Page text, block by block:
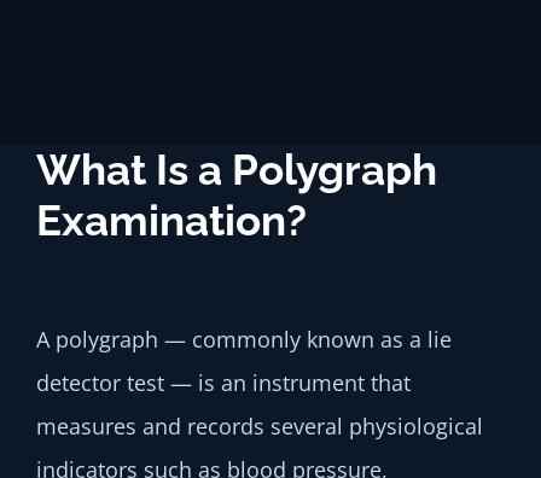
What Is a Polygraph
Examination?
A polygraph — commonly known as a lie
detector test — is an instrument that
measures and records several physiological
indicators such as blood pressure,